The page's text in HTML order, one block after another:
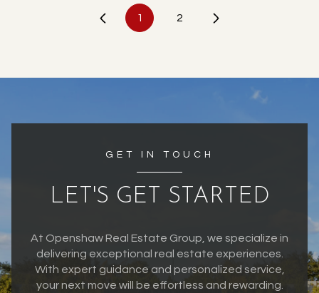
1 2
GET IN TOUCH
LET'S GET STARTED
At Openshaw Real Estate Group, we specialize in
delivering exceptional real estate experiences.
With expert guidance and personalized service,
your next move will be effortless and rewarding.